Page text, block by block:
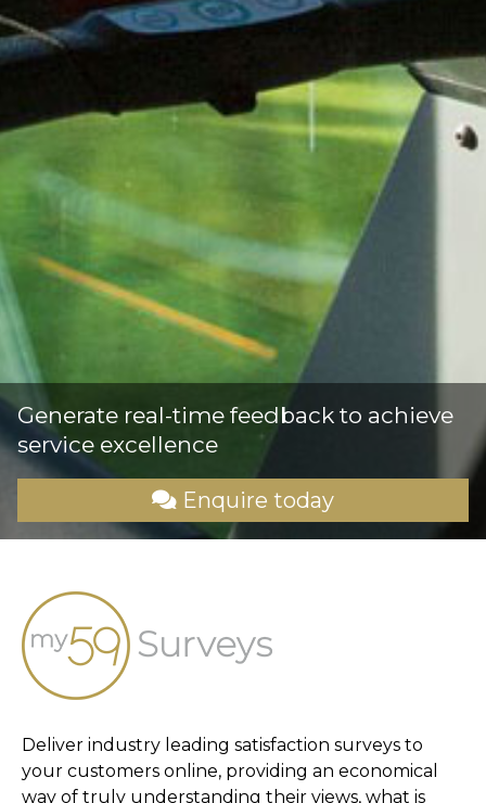
Generate real-time feedback to achieve
service excellence
Enquire today
Deliver industry leading satisfaction surveys to
your customers online, providing an economical
way of truly understanding their views, what is